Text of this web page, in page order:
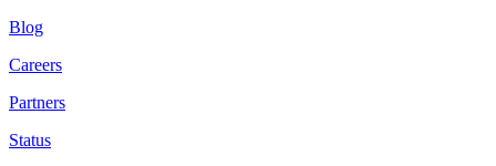
Blog
Careers
Partners
Status